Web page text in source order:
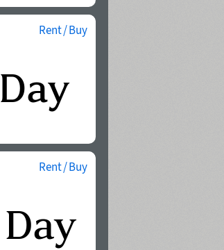
Rent / Buy
Rent / Buy